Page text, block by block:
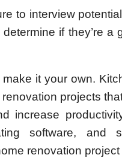
to interview
determine if they’re a
it your own.
projects
increase
software, and
renovation